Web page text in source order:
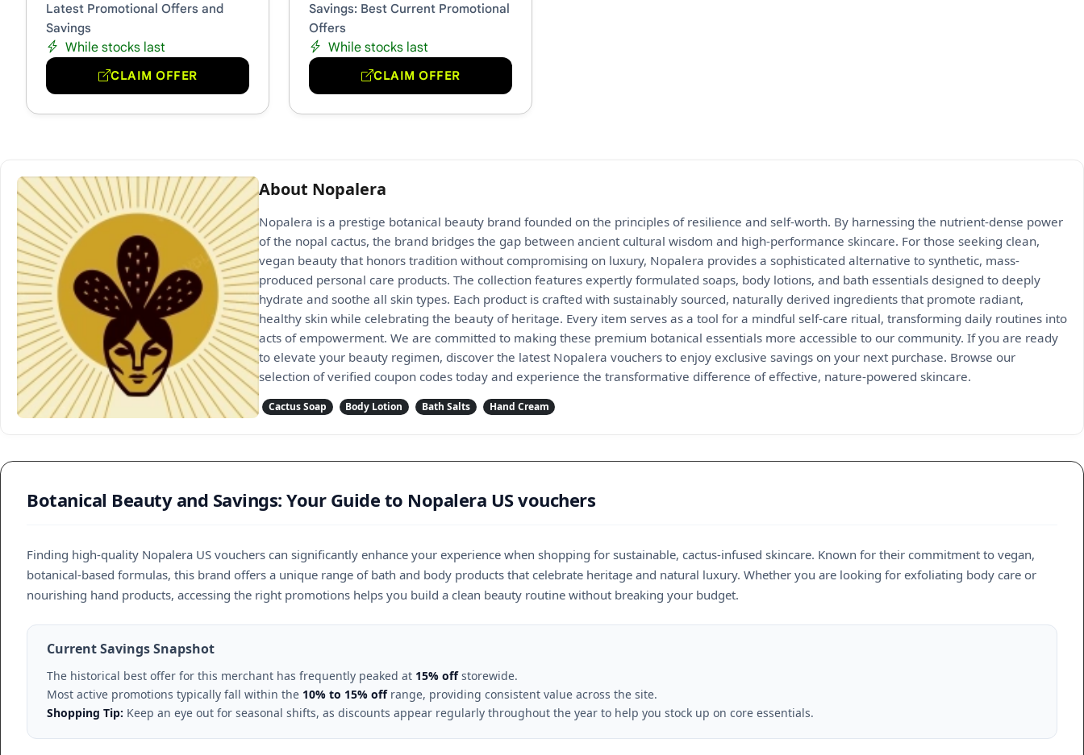
Latest Promotional Offers and
Savings
While stocks last
CLAIM OFFER
Savings: Best Current Promotional
Offers
While stocks last
CLAIM OFFER
About Nopalera
Nopalera is a prestige botanical beauty brand founded on the principles of resilience and self-worth. By harnessing the nutrient-dense power
of the nopal cactus, the brand bridges the gap between ancient cultural wisdom and high-performance skincare. For those seeking clean,
vegan beauty that honors tradition without compromising on luxury, Nopalera provides a sophisticated alternative to synthetic, mass-
produced personal care products. The collection features expertly formulated soaps, body lotions, and bath essentials designed to deeply
hydrate and soothe all skin types. Each product is crafted with sustainably sourced, naturally derived ingredients that promote radiant,
healthy skin while celebrating the beauty of heritage. Every item serves as a tool for a mindful self-care ritual, transforming daily routines into
acts of empowerment. We are committed to making these premium botanical essentials more accessible to our community. If you are ready
to elevate your beauty regimen, discover the latest Nopalera vouchers to enjoy exclusive savings on your next purchase. Browse our
selection of verified coupon codes today and experience the transformative difference of effective, nature-powered skincare.
Cactus Soap Body Lotion Bath Salts Hand Cream
Botanical Beauty and Savings: Your Guide to Nopalera US vouchers
Finding high-quality Nopalera US vouchers can significantly enhance your experience when shopping for sustainable, cactus-infused skincare. Known for their commitment to vegan,
botanical-based formulas, this brand offers a unique range of bath and body products that celebrate heritage and natural luxury. Whether you are looking for exfoliating body care or
nourishing hand products, accessing the right promotions helps you build a clean beauty routine without breaking your budget.
Current Savings Snapshot
The historical best offer for this merchant has frequently peaked at 15% offstorewide.
Most active promotions typically fall within the 10% to 15% offrange, providing consistent value across the site.
Shopping Tip: Keep an eye out for seasonal shifts, as discounts appear regularly throughout the year to help you stock up on core essentials.